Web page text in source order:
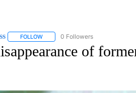
FOLLOWFOLLOW "AP NATIONAL
0 Followers
of